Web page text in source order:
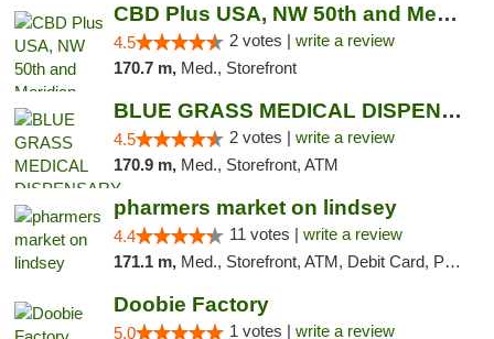
CBD Plus USA, NW 50th and Meridian
4.5 2 votes | write a review
170.7 m, Med., Storefront
BLUE GRASS MEDICAL DISPENSARY
4.5 2 votes | write a review
170.9 m, Med., Storefront, ATM
pharmers market on lindsey
4.4 11 votes | write a review
171.1 m, Med., Storefront, ATM, Debit Card, Pickup
Doobie Factory
5.0 1 votes | write a review